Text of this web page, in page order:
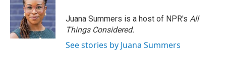
Juana Summers is a host of NPR's All
Things Considered.
See stories by Juana Summers